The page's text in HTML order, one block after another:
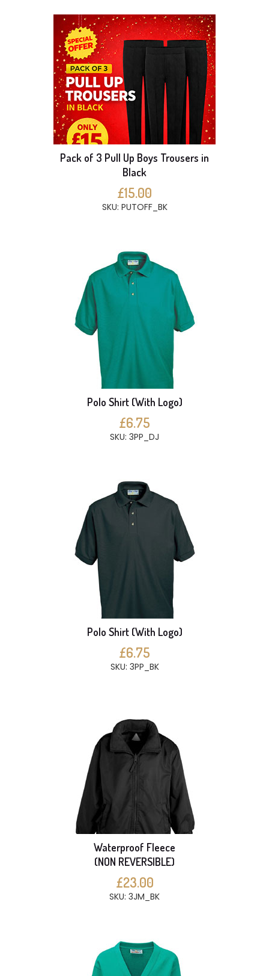
Pack of 3 Pull Up Boys Trousers in
Black
£15.00
SKU: PUTOFF_BK
Polo Shirt (With Logo)
£6.75
SKU: 3PP_DJ
Polo Shirt (With Logo)
£6.75
SKU: 3PP_BK
Waterproof Fleece
(NON REVERSIBLE)
£23.00
SKU: 3JM_BK